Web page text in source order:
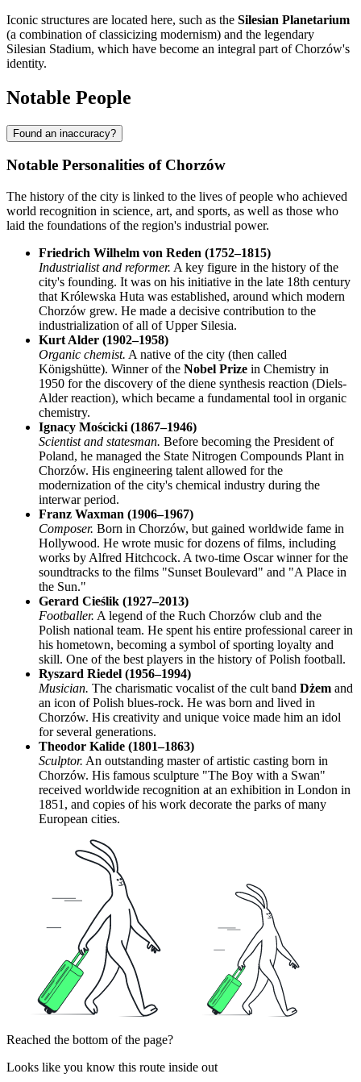
Iconic structures are located here, such as the Silesian Planetarium
(a combination of classicizing modernism) and the legendary
Silesian Stadium, which have become an integral part of Chorzów's
identity.
Notable People
Found an inaccuracy?
Notable Personalities of Chorzów
The history of the city is linked to the lives of people who achieved
world recognition in science, art, and sports, as well as those who
laid the foundations of the region's industrial power.
Friedrich Wilhelm von Reden (1752–1815)
Industrialist and reformer. A key figure in the history of the
city's founding. It was on his initiative in the late 18th century
that Królewska Huta was established, around which modern
Chorzów grew. He made a decisive contribution to the
industrialization of all of Upper Silesia.
Kurt Alder (1902–1958)
Organic chemist. A native of the city (then called
Königshütte). Winner of the Nobel Prize in Chemistry in
1950 for the discovery of the diene synthesis reaction (Diels-
Alder reaction), which became a fundamental tool in organic
chemistry.
Ignacy Mościcki (1867–1946)
Scientist and statesman. Before becoming the President of
Poland, he managed the State Nitrogen Compounds Plant in
Chorzów. His engineering talent allowed for the
modernization of the city's chemical industry during the
interwar period.
Franz Waxman (1906–1967)
Composer. Born in Chorzów, but gained worldwide fame in
Hollywood. He wrote music for dozens of films, including
works by Alfred Hitchcock. A two-time Oscar winner for the
soundtracks to the films "Sunset Boulevard" and "A Place in
the Sun."
Gerard Cieślik (1927–2013)
Footballer. A legend of the Ruch Chorzów club and the
Polish national team. He spent his entire professional career in
his hometown, becoming a symbol of sporting loyalty and
skill. One of the best players in the history of Polish football.
Ryszard Riedel (1956–1994)
Musician. The charismatic vocalist of the cult band Dżem and
an icon of Polish blues-rock. He was born and lived in
Chorzów. His creativity and unique voice made him an idol
for several generations.
Theodor Kalide (1801–1863)
Sculptor. An outstanding master of artistic casting born in
Chorzów. His famous sculpture "The Boy with a Swan"
received worldwide recognition at an exhibition in London in
1851, and copies of his work decorate the parks of many
European cities.
Reached the bottom of the page?
Looks like you know this route inside out